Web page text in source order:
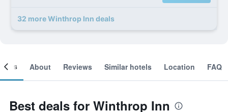
32 more Winthrop Inn deals
About Reviews Similar hotels Location FAQ
Best deals for Winthrop Inn